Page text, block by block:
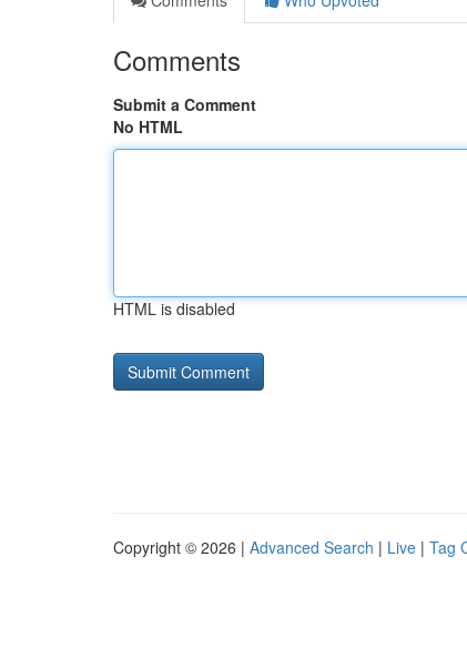
Comments
Submit a Comment
No HTML
HTML is disabled
Copyright © 2026 | Advanced Search | Live | Tag